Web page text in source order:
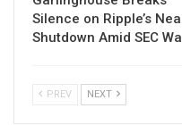
Silence on Ripple’s
Shutdown Amid SEC
PREV NEXT